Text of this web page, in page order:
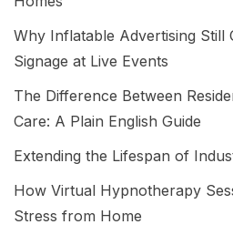
Why Inflatable Advertising Still
Signage at Live Events
The Difference Between
Care: A Plain English Guide
Extending the Lifespan of
How Virtual Hypnotherapy
Stress from Home